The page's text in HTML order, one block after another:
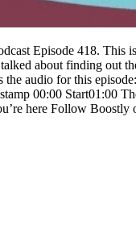
Episode 418. This
about finding out
the audio for this
00:00 Start01:00
here Follow